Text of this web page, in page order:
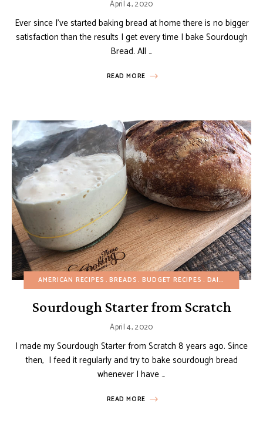
April 4, 2020
Ever since I’ve started baking bread at home there is no bigger
satisfaction than the results I get every time I bake Sourdough
Bread. All …
READ MORE
AMERICAN RECIPES BREADS BUDGET RECIPES DAIRY-FREE
Sourdough Starter from Scratch
April 4, 2020
I made my Sourdough Starter from Scratch 8 years ago. Since
then, I feed it regularly and try to bake sourdough bread
whenever I have …
READ MORE